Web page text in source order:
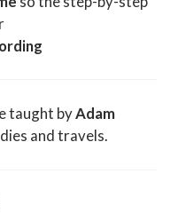
taught byAdam
and travels.